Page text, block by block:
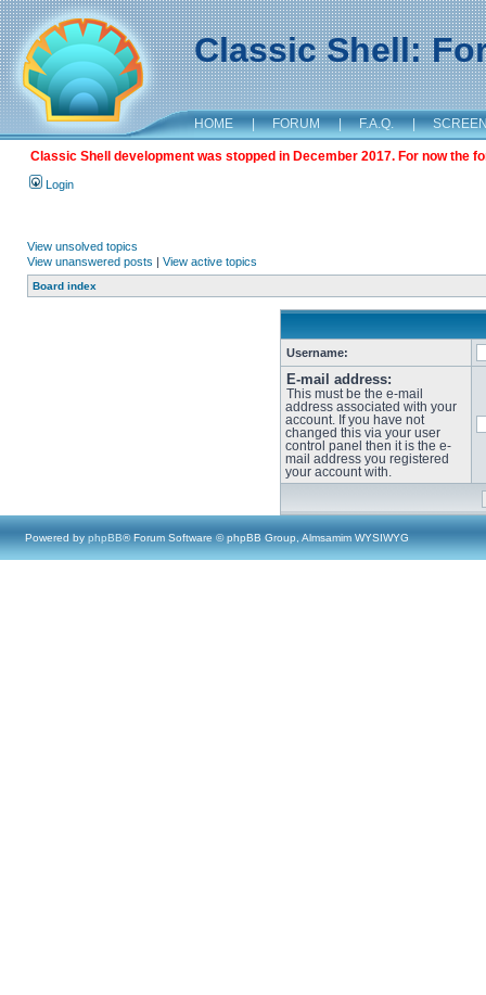
Classic Shell:
HOME | FORUM | F.A.Q. |
Classic Shell development was stopped in December 2017. For now the
Login
View unsolved topics
View unanswered posts | View active topics
Board index
Username:
E-mail address:
This must be the e-mail
address associated with your
account. If you have not
changed this via your user
control panel then it is the e-
mail address you registered
your account with.
Powered by phpBB® Forum Software © phpBB Group, Almsamim WYSIWYG